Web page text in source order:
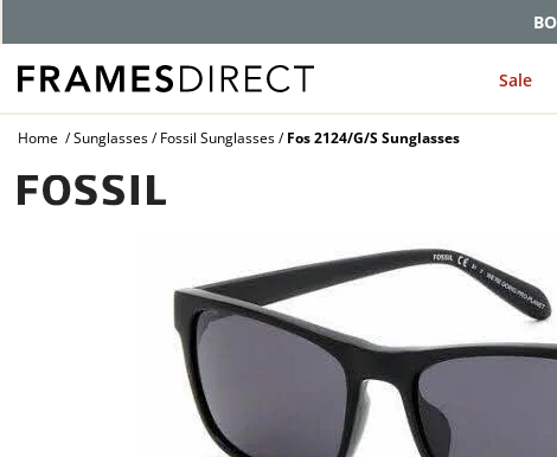
Sale
Home Sunglasses Fossil Sunglasses Fos 2124/G/S Sunglasses